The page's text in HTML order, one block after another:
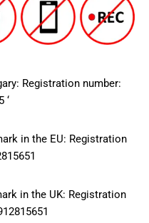
Registration number:
‘
in the EU: Registration
in the UK: Registration